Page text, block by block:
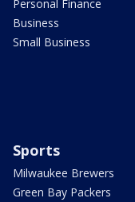
Personal Finance
Business
Small Business
Sports
Milwaukee Brewers
Green Bay Packers